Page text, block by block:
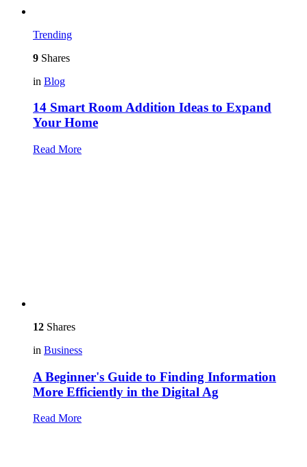
Trending
9 Shares
in Blog
14 Smart Room Addition Ideas to Expand
Your Home
Read More
12 Shares
in Business
A Beginner's Guide to Finding Information
More Efficiently in the Digital Ag
Read More